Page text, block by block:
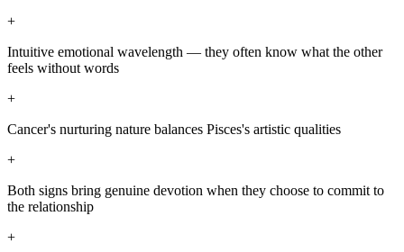
+
Intuitive emotional wavelength — they often know what the other
feels without words
+
Cancer's nurturing nature balances Pisces's artistic qualities
+
Both signs bring genuine devotion when they choose to commit to
the relationship
+